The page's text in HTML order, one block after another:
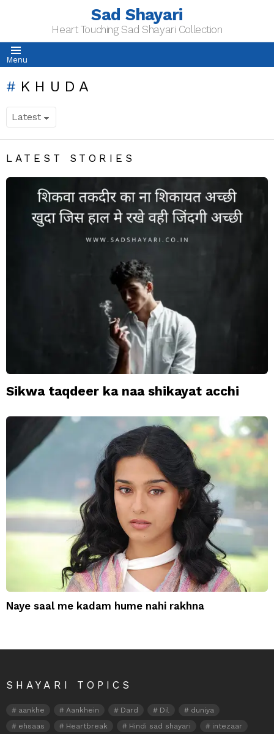
Sad Shayari
Heart Touching Sad Shayari Collection
Menu
KHUDA
LATEST STORIES
Sikwa taqdeer ka naa shikayat acchi
Naye saal me kadam hume nahi rakhna
SHAYARI TOPICS
aankhe Aankhein Dard Dil
duniya
ehsaas
Heartbreak Hindi sad shayari
intezaar